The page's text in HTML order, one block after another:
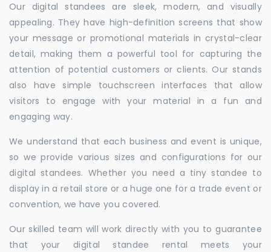
Our digital standees are sleek, modern, and visually
appealing. They have high-definition screens that show
your message or promotional materials in crystal-clear
detail, making them a powerful tool for capturing the
attention of potential customers or clients. Our stands
also have simple touchscreen interfaces that allow
visitors to engage with your material in a fun and
engaging way.
We understand that each business and event is unique,
so we provide various sizes and configurations for our
digital standees. Whether you need a tiny standee to
display in a retail store or a huge one for a trade event or
convention, we have you covered.
Our skilled team will work directly with you to guarantee
that your digital standee rental meets your